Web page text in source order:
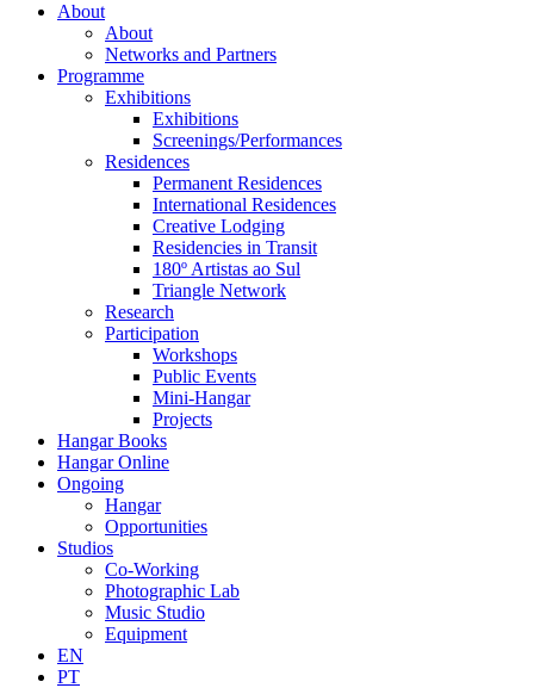
About
About
Networks and Partners
Programme
Exhibitions
Exhibitions
Screenings/Performances
Residences
Permanent Residences
International Residences
Creative Lodging
Residencies in Transit
180º Artistas ao Sul
Triangle Network
Research
Participation
Workshops
Public Events
Mini-Hangar
Projects
Hangar Books
Hangar Online
Ongoing
Hangar
Opportunities
Studios
Co-Working
Photographic Lab
Music Studio
Equipment
EN
PT